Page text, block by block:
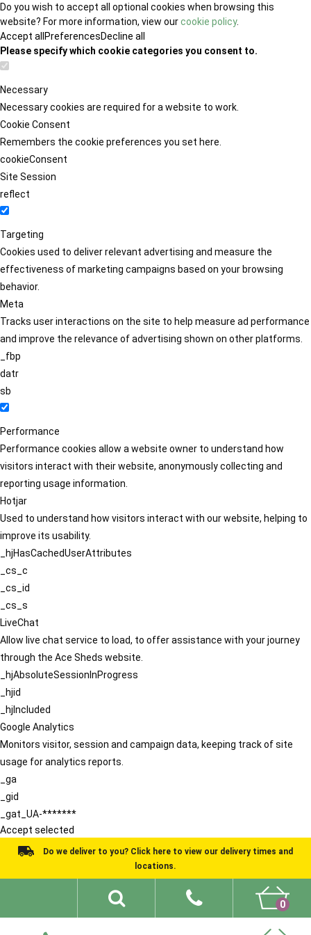
Do you wish to accept all optional cookies when browsing this
website? For more information, view ourcookie policy.
Accept all PreferencesDecline all
Please specify which cookie categories you consent to.
Necessary
Necessary cookies are required for a website to work.
Cookie Consent
Remembers the cookie preferences you set here.
cookieConsent
Site Session
reflect
Targeting
Cookies used to deliver relevant advertising and measure the
effectiveness of marketing campaigns based on your browsing
behavior.
Meta
Tracks user interactions on the site to help measure ad performance
and improve the relevance of advertising shown on other platforms.
_fbp
datr
sb
Performance
Performance cookies allow a website owner to understand how
visitors interact with their website, anonymously collecting and
reporting usage information.
Hotjar
Used to understand how visitors interact with our website, helping to
improve its usability.
_hjHasCachedUserAttributes
_cs_c
_cs_id
_cs_s
LiveChat
Allow live chat service to load, to offer assistance with your journey
through the Ace Sheds website.
_hjAbsoluteSessionInProgress
_hjid
_hjIncluded
Google Analytics
Monitors visitor, session and campaign data, keeping track of site
usage for analytics reports.
_ga
_gid
_gat_UA-*******
Accept selected
Do we deliver to you? Click here to view our delivery times and
locations.
0